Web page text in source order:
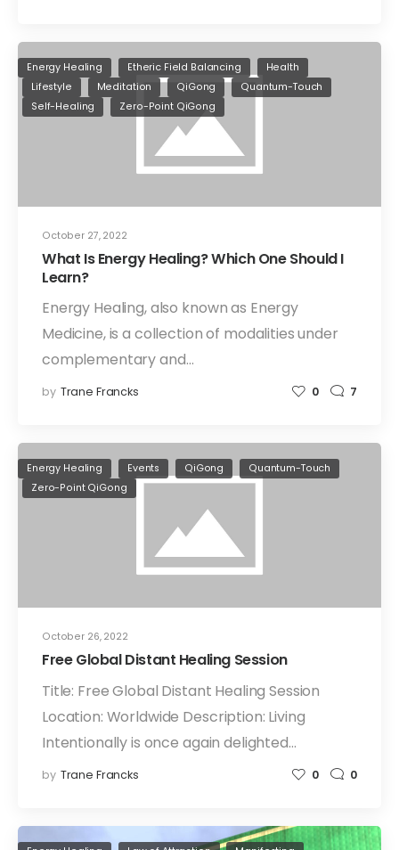
October 27, 2022
Energy Healing Etheric Field Balancing
Health
Lifestyle
Meditation QiGong
Quantum-Touch
Self-Healing
Zero-Point QiGong
What Is Energy Healing? Which One Should I
Learn?
Energy Healing, also known as Energy
Medicine, is a collection of modalities under
complementary and…
by Trane Francks 0 7
October 26, 2022
Energy Healing Events QiGong
Quantum-Touch
Zero-Point QiGong
Free Global Distant Healing Session
Title: Free Global Distant Healing Session
Location: Worldwide Description: Living
Intentionally is once again delighted…
by Trane Francks 0 0